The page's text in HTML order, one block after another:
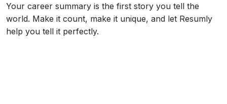
Your career summary is the first story you tell the
world. Make it count, make it unique, and let Resumly
help you tell it perfectly.